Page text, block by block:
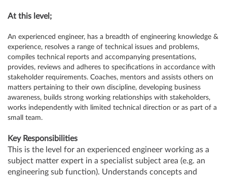
At this level;
An experienced engineer, has a breadth of engineering knowledge &
experience, resolves a range of technical issues and problems,
compiles technical reports and accompanying presentations,
provides, reviews and adheres to specifications in accordance with
stakeholder requirements. Coaches, mentors and assists others on
matters pertaining to their own discipline, developing business
awareness, builds strong working relationships with stakeholders,
works independently with limited technical direction or as part of a
small team.
Key Responsibilities
This is the level for an experienced engineer working as a
subject matter expert in a specialist subject area (e.g. an
engineering sub function). Understands concepts and